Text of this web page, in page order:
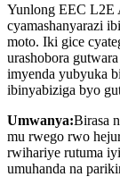
Yunlong EEC L2E
cyamashanyarazi
moto. Iki gice
urashobora
imyenda yubyuka
ibinyabiziga byo
Umwanya:Birasa
mu rwego rwo
rwihariye rutuma
umuhanda na